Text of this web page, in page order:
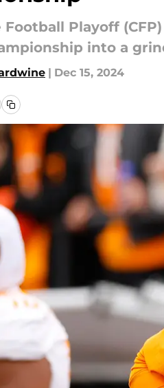
Football Playoff
into a
| Dec 15, 2024